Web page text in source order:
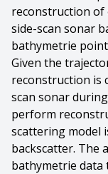
reconstruction of
side-scan sonar
bathymetrie
Given the
reconstruction is
scan sonar
perform
scattering model
backscatter. The
bathymetrie